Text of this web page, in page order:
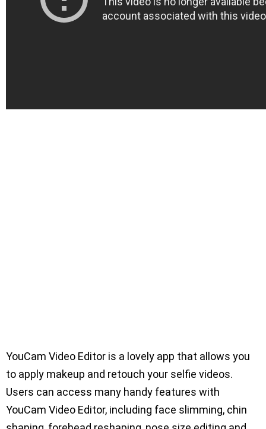
YouCam Video Editor is a lovely app that allows you
to apply makeup and retouch your selfie videos.
Users can access many handy features with
YouCam Video Editor, including face slimming, chin